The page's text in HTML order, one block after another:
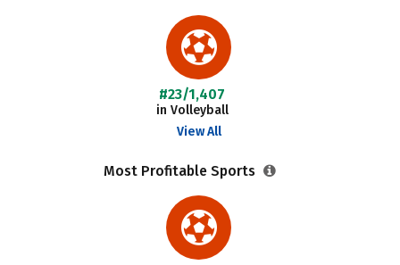
#23/1,407
in Volleyball
View All
Most Profitable Sports